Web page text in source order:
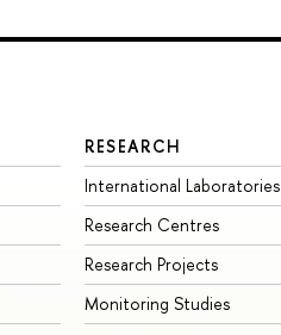
RESEARCH
International Laboratories
Research Centres
Research Projects
Monitoring Studies